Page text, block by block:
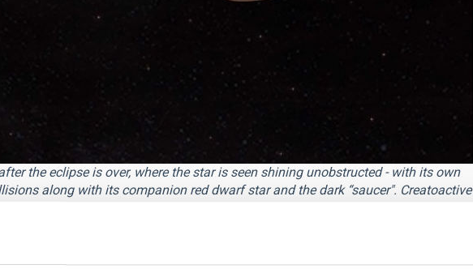
the eclipse is over, where the star is seen shining unobstructed - with its own
along with its companion red dwarf star and the dark “saucer". Creatoactive
that the most likely explanation for the dimming is a brown dwarf — an object
star — surrounded by a vast and dense ring system. It is orbiting the star at a